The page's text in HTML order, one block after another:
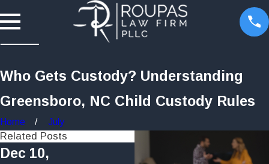
Who Gets Custody? Understanding
Greensboro, NC Child Custody Rules
Home July
Related Posts
Dec 10,